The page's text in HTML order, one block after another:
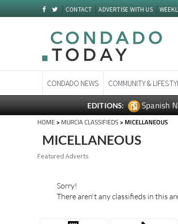
CONTACT ADVERTISE WITH US
CONDADO NEWS COMMUNITY &
EDITIONS: Spanish
HOME > MURCIA CLASSIFIEDS > MICELLANEOUS
MICELLANEOUS
Featured Adverts
Sorry!
There aren't any classifieds in this